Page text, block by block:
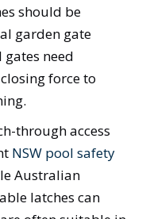
should be
garden gate
need
force to
through access
NSW pool safety
Australian
latches can